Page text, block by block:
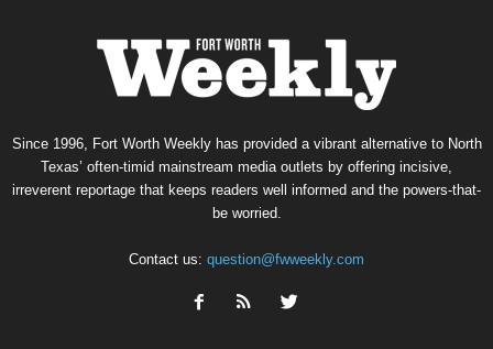
Since 1996, Fort Worth Weekly has provided a vibrant alternative to North
Texas’ often-timid mainstream media outlets by offering incisive,
irreverent reportage that keeps readers well informed and the powers-that-
be worried.
Contact us: question@fwweekly.com